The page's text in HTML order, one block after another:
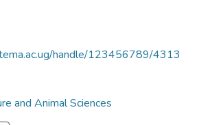
handle/123456789/4313
and Animal Sciences